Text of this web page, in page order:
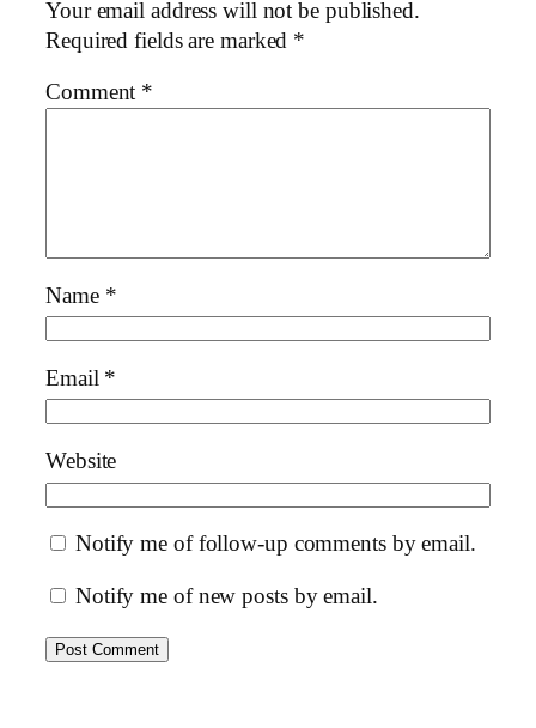
Your email address will not be published.
Required fields are marked *
Comment *
Name *
Email *
Website
Notify me of follow-up comments by email.
Notify me of new posts by email.